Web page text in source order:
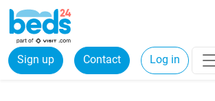
Sign up Contact Log in